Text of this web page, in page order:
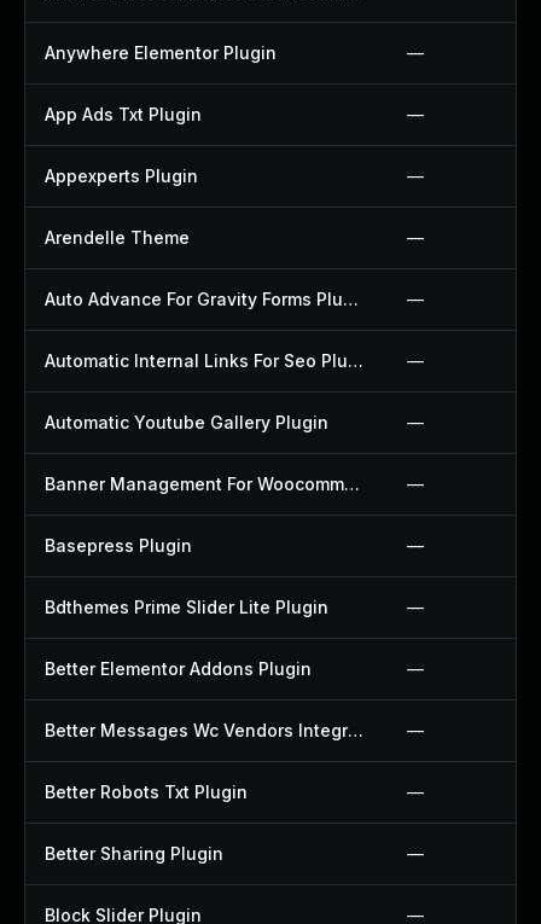
Anywhere Elementor Plugin —
App Ads Txt Plugin —
Appexperts Plugin —
Arendelle Theme —
Auto Advance For Gravity Forms Plugin —
Automatic Internal Links For Seo Plugin —
Automatic Youtube Gallery Plugin —
Banner Management For Woocommerce Plugin —
Basepress Plugin —
Bdthemes Prime Slider Lite Plugin —
Better Elementor Addons Plugin —
Better Messages Wc Vendors Integration Plugin —
Better Robots Txt Plugin —
Better Sharing Plugin —
Block Slider Plugin —